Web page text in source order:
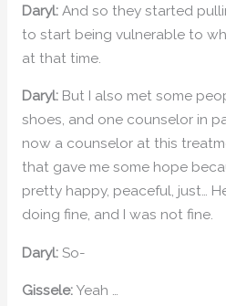
Daryl:And so they started
to start being vulnerable to
at that time.
Daryl:But I also met some
shoes, and one counselor in
now a counselor at this
that gave me some hope
pretty happy, peaceful, just…
doing fine, and I was not fine.
Daryl:So-
Gissele:Yeah …